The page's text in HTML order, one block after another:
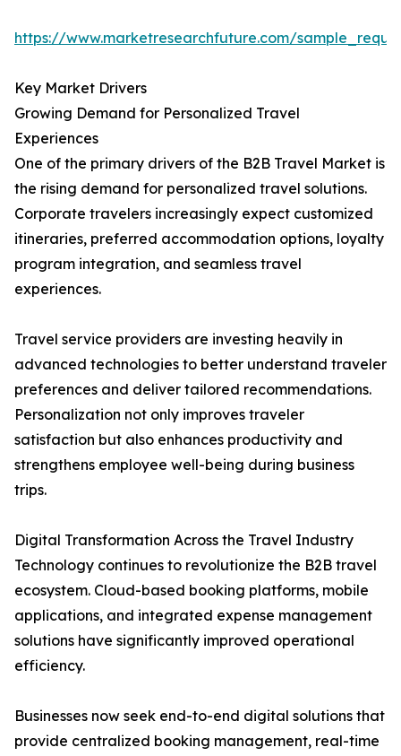
https://www.marketresearchfuture.com/
Key Market Drivers
Growing Demand for Personalized Travel
Experiences
One of the primary drivers of the B2B Travel Market is
the rising demand for personalized travel solutions.
Corporate travelers increasingly expect customized
itineraries, preferred accommodation options, loyalty
program integration, and seamless travel
experiences.
Travel service providers are investing heavily in
advanced technologies to better understand traveler
preferences and deliver tailored recommendations.
Personalization not only improves traveler
satisfaction but also enhances productivity and
strengthens employee well-being during business
trips.
Digital Transformation Across the Travel Industry
Technology continues to revolutionize the B2B travel
ecosystem. Cloud-based booking platforms, mobile
applications, and integrated expense management
solutions have significantly improved operational
efficiency.
Businesses now seek end-to-end digital solutions that
provide centralized booking management, real-time